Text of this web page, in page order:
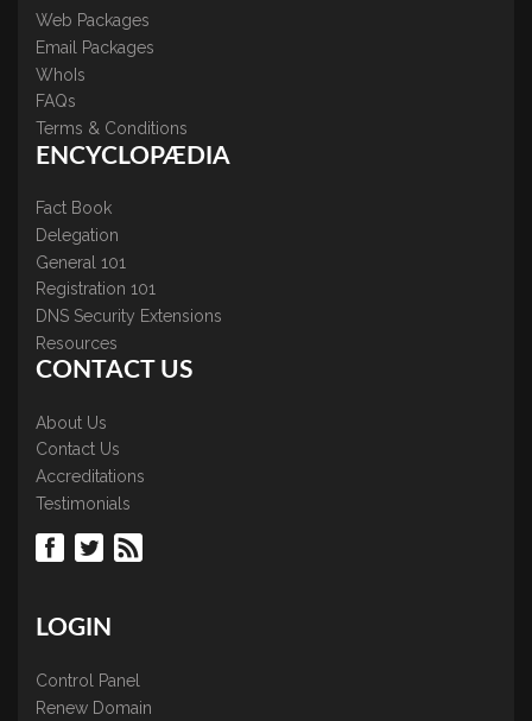
Web Packages
Email Packages
WhoIs
FAQs
Terms & Conditions
ENCYCLOPÆDIA
Fact Book
Delegation
General 101
Registration 101
DNS Security Extensions
Resources
CONTACT US
About Us
Contact Us
Accreditations
Testimonials
LOGIN
Control Panel
Renew Domain